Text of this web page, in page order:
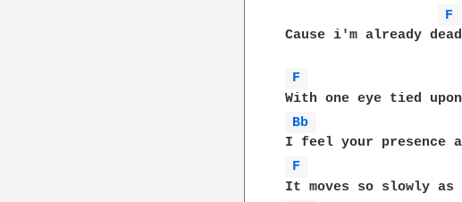
F
Cause i'm already dead
F
Bb
F